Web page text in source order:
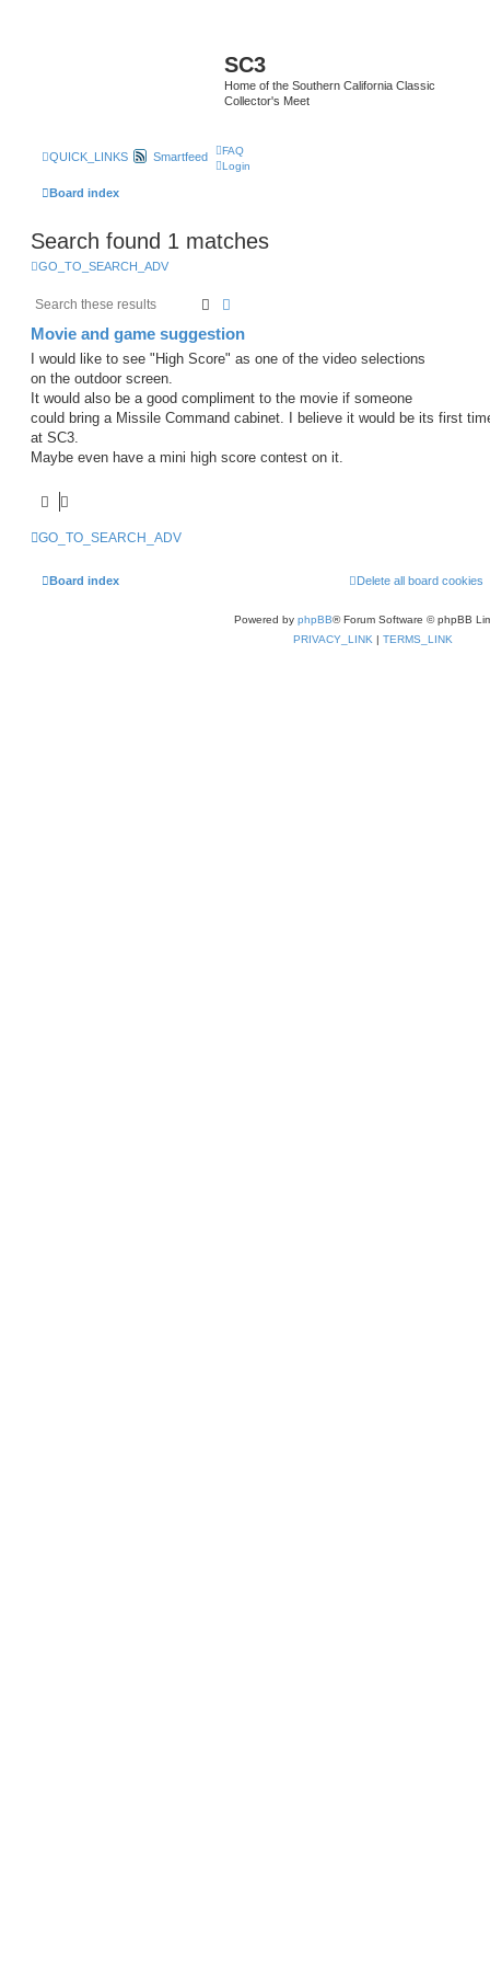
SC3
Home of the Southern California Classic
Collector's Meet
QUICK_LINKS Smartfeed
FAQ
Login
Board index
Search found 1 matches
GO_TO_SEARCH_ADV
Search
Movie and game suggestion
I would like to see "High Score" as one of the video selections
on the outdoor screen.
It would also be a good compliment to the movie if someone
could bring a Missile Command cabinet. I believe it would be its first
at SC3.
Maybe even have a mini high score contest on it.
GO_TO_SEARCH_ADV
Board index Delete all board cookies
Powered by phpBB® Forum Software © phpBB
PRIVACY_LINK | TERMS_LINK